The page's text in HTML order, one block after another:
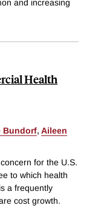
and increasing
Health
Bundorf, Aileen
for the U.S.
to which health
a frequently
cost growth.